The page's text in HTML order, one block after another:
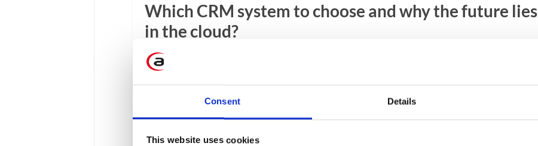
Consent Details
This website uses cookies
Which CRM system to choose and why the future lies
in the cloud?
CRM systems enable more effective management of customer relations. Innovative
solutions centralize, store and process large volumes of data and show them in real-
experience. How to choose the most beneficial system for business purposes from
among many available solutions?